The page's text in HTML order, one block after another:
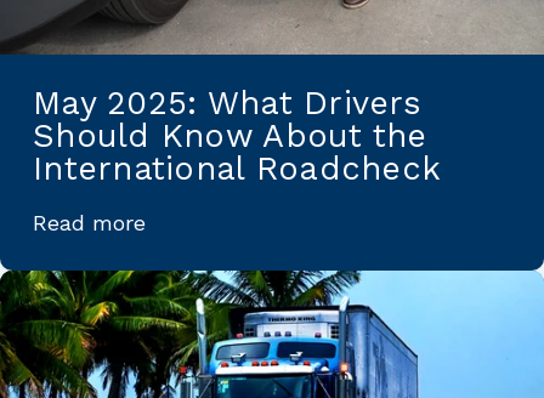
May 2025: What Drivers
Should Know About the
International Roadcheck
Read more